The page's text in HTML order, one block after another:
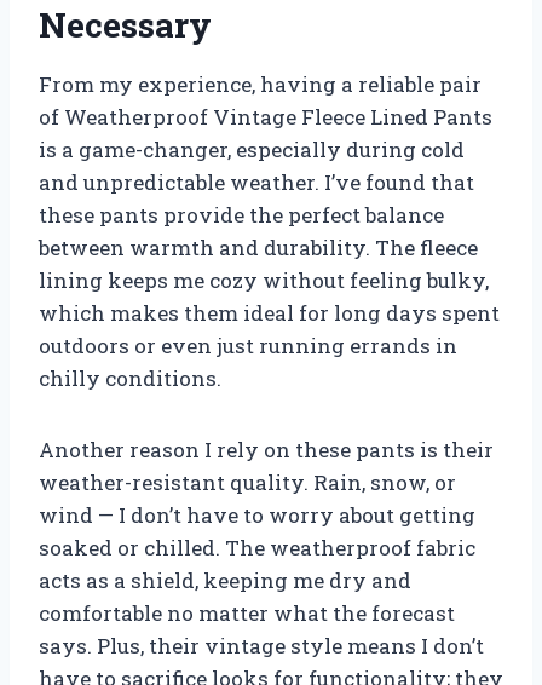
Necessary
From my experience, having a reliable pair
of Weatherproof Vintage Fleece Lined Pants
is a game-changer, especially during cold
and unpredictable weather. I’ve found that
these pants provide the perfect balance
between warmth and durability. The fleece
lining keeps me cozy without feeling bulky,
which makes them ideal for long days spent
outdoors or even just running errands in
chilly conditions.
Another reason I rely on these pants is their
weather-resistant quality. Rain, snow, or
wind — I don’t have to worry about getting
soaked or chilled. The weatherproof fabric
acts as a shield, keeping me dry and
comfortable no matter what the forecast
says. Plus, their vintage style means I don’t
have to sacrifice looks for functionality; they